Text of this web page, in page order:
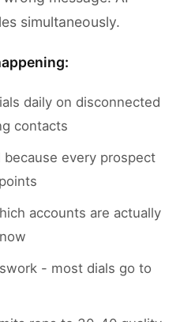
simultaneously.
daily on disconnected
contacts
because every prospect
accounts are actually
- most dials go to